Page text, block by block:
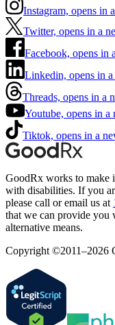
Instagram, opens in
Twitter, opens in a
Facebook, opens in
Linkedin, opens in
Threads, opens in a
Youtube, opens in
Tiktok, opens in a
GoodRx works to make
with disabilities. If you
please call or email us at
that we can provide you
alternative means.
Copyright ©2011–2026